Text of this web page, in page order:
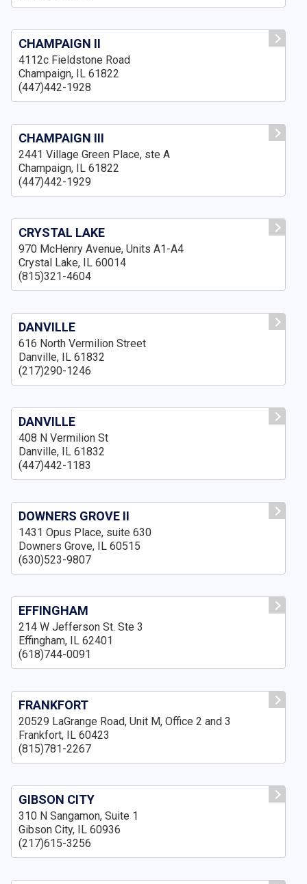
CHAMPAIGN II
4112c Fieldstone Road
Champaign, IL 61822
(447)442-1928
CHAMPAIGN III
2441 Village Green Place, ste A
Champaign, IL 61822
(447)442-1929
CRYSTAL LAKE
970 McHenry Avenue, Units A1-A4
Crystal Lake, IL 60014
(815)321-4604
DANVILLE
616 North Vermilion Street
Danville, IL 61832
(217)290-1246
DANVILLE
408 N Vermilion St
Danville, IL 61832
(447)442-1183
DOWNERS GROVE II
1431 Opus Place, suite 630
Downers Grove, IL 60515
(630)523-9807
EFFINGHAM
214 W Jefferson St. Ste 3
Effingham, IL 62401
(618)744-0091
FRANKFORT
20529 LaGrange Road, Unit M, Office 2 and 3
Frankfort, IL 60423
(815)781-2267
GIBSON CITY
310 N Sangamon, Suite 1
Gibson City, IL 60936
(217)615-3256